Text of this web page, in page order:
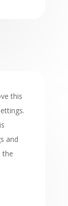
this
and
the